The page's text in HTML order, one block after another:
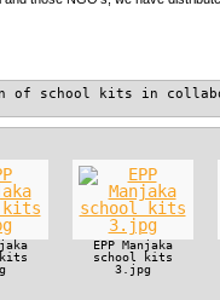
of school kits in
EPP Manjaka
school kits
3.jpg